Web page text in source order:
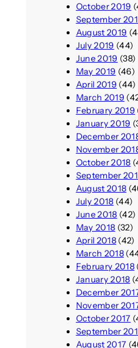
October 2019
September
August 2019
July 2019 (44)
June 2019 (38)
May 2019 (46)
April 2019 (44)
March 2019
February 2019
January 2019
December
November
October 2018
September
August 2018
July 2018 (44)
June 2018 (42)
May 2018 (32)
April 2018(42)
March 2018
February 2018
January 2018
December
November
October 2017
September
August 2017